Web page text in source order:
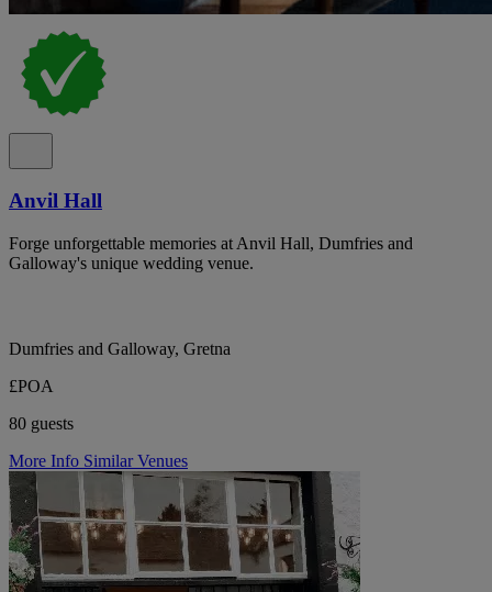
Anvil Hall
Forge unforgettable memories at Anvil Hall, Dumfries and
Galloway's unique wedding venue.
Dumfries and Galloway, Gretna
£POA
80 guests
More Info Similar Venues